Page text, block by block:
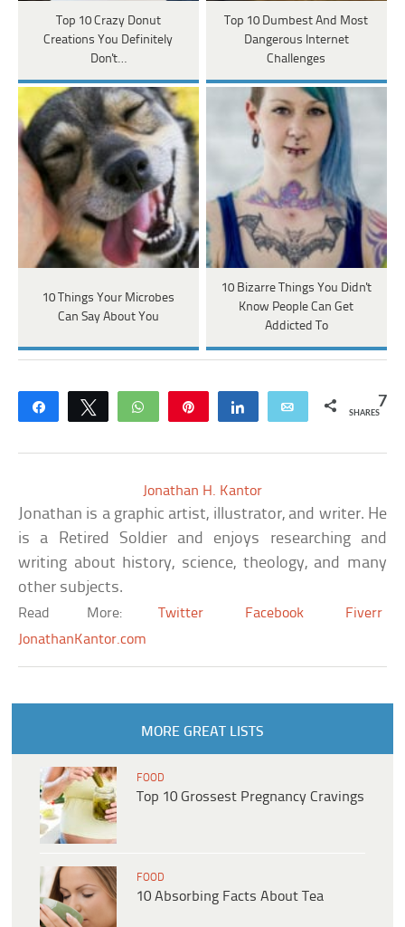
Top 10 Crazy Donut
Creations You Definitely
Don't…
Top 10 Dumbest And Most
Dangerous Internet
Challenges
10 Things Your Microbes
Can Say About You
10 Bizarre Things You Didn't
Know People Can Get
Addicted To
Share Tweet WhatsApp Share Email 7
SHARES
Jonathan H. Kantor
Jonathan is a graphic artist, illustrator, and writer. He
is a Retired Soldier and enjoys researching and
writing about history, science, theology, and many
other subjects.
Read More:Twitter Facebook
Fiverr
JonathanKantor.com
MORE GREAT LISTS
FOOD
Top 10 Grossest Pregnancy Cravings
FOOD
10 Absorbing Facts About Tea